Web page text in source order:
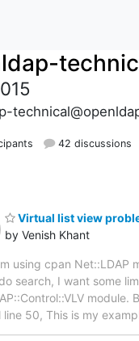
42 discussions
Virtual list view
by Venish Khant
using cpan Net::LDAP
search, I want some
module.
line 50, This is my